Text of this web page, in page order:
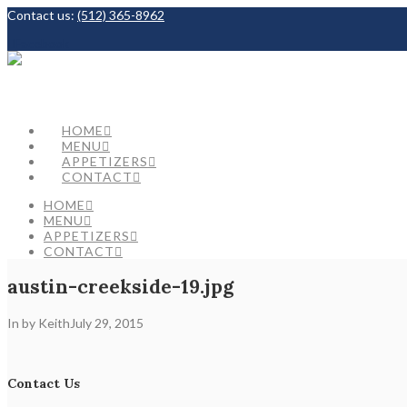
Contact us: (512) 365-8962
HOME
MENU
APPETIZERS
CONTACT
HOME
MENU
APPETIZERS
CONTACT
austin-creekside-19.jpg
In by Keith July 29, 2015
Contact Us